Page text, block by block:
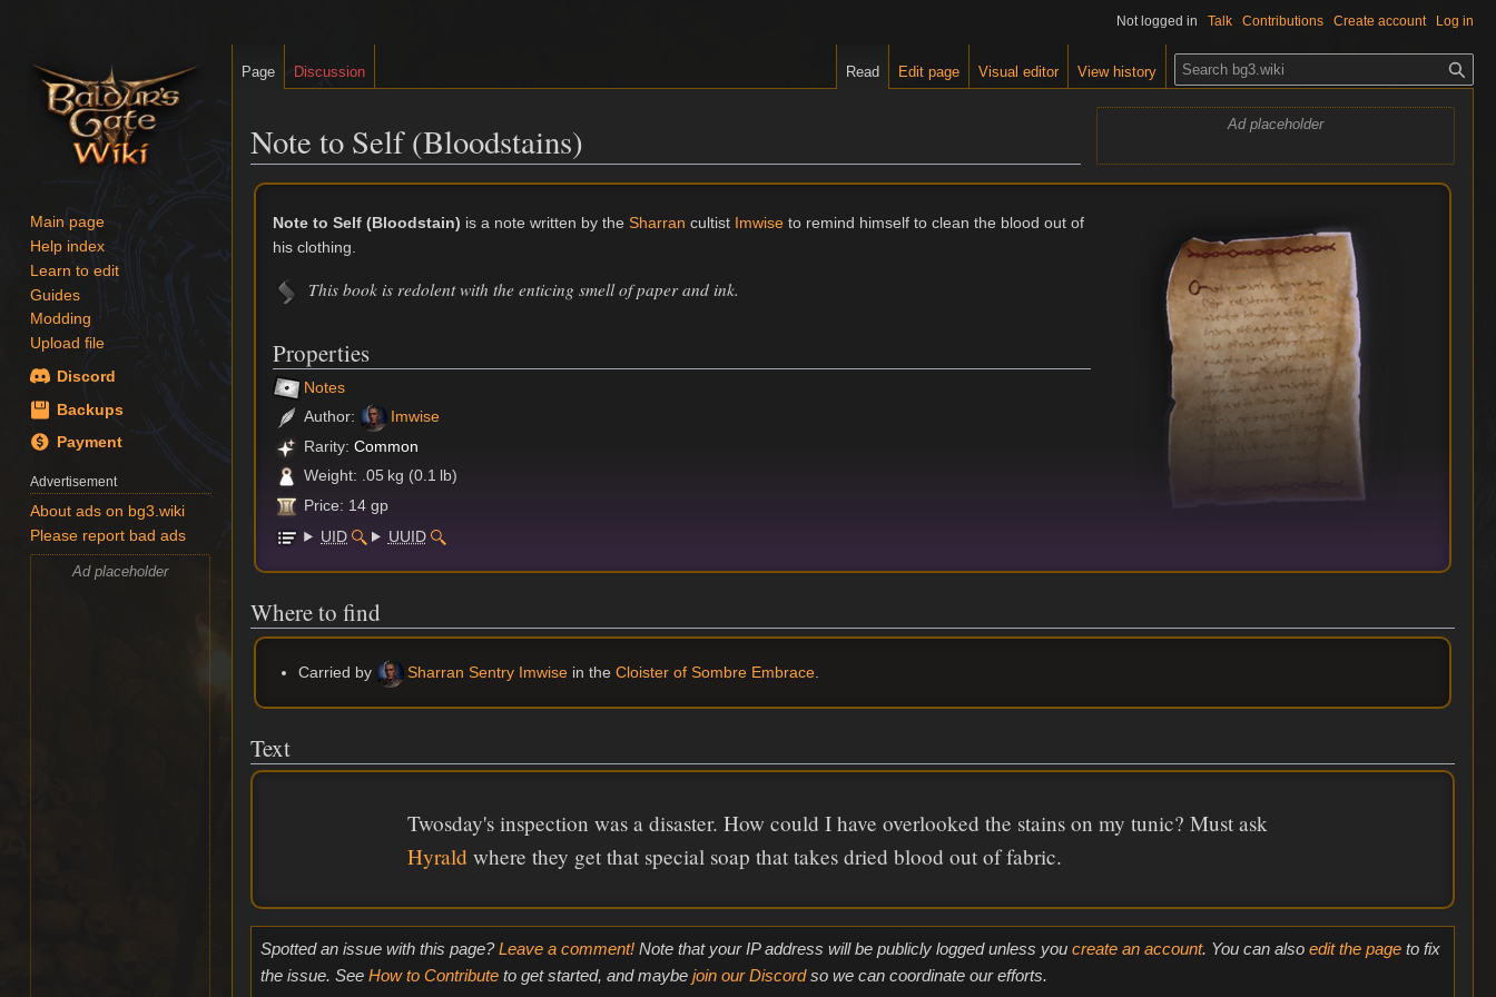
Ad placeholder
Note to Self (Bloodstains)
Jump
navigation
Jump
search
Note to Self (Bloodstain) is a note written by theSharran cultist Imwise to remind himself to clean the blood out of
his clothing.
This book is redolent with the enticing smell of paper and ink.
Properties
Notes
Author:
Imwise
Rarity:Common
Weight: .05 kg (0.1 lb)
Price: 14 gp
UID
UUID
Where to find
Carried by Sharran Sentry Imwisein the Cloister of Sombre Embrace.
Text
Twosday's inspection was a disaster. How could I have overlooked the stains on my tunic? Must ask
Hyrald where they get that special soap that takes dried blood out of fabric.
Spotted an issue with this page?Leave a comment!Note that your IP address will be publicly logged unless you create an account. You can also edit the pageto fix
the issue. See How to Contributeto get started, and maybe join our Discordso we can coordinate our efforts.
Not logged in Talk Contributions Create account Log in
Page Discussion Read Edit page Visual editor View history
S
e
a
c
h
Main page
Help index
Learn to edit
Guides
Modding
Upload file
Discord
Backups
Payment
Advertisement
About ads on bg3.wiki
Please report bad ads
Ad placeholder